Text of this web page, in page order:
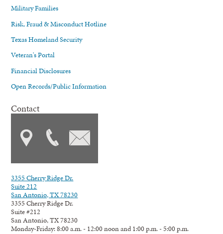
Military Families
Risk, Fraud & Misconduct Hotline
Texas Homeland Security
Veteran's Portal
Financial Disclosures
Open Records/Public Information
Contact
3355 Cherry Ridge Dr.
Suite 212
San Antonio, TX 78230
3355 Cherry Ridge Dr.
Suite #212
San Antonio, TX 78230
Monday-Friday: 8:00 a.m. - 12:00 noon and 1:00 p.m. - 5:00 p.m.